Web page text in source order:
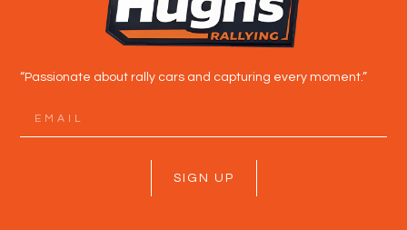
“Passionate about rally cars and capturing every moment.”
SIGN UP